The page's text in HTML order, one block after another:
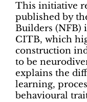
This initiative
published by
Builders (NFB)
CITB, which
construction
to be
explains the
learning,
behavioural